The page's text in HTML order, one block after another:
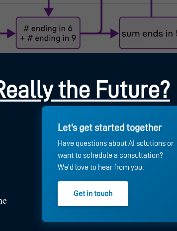
the Future?
Let's get started together
Have questions about AI solutions or
want to schedule a consultation?
We'd love to hear from you.
Get in touch